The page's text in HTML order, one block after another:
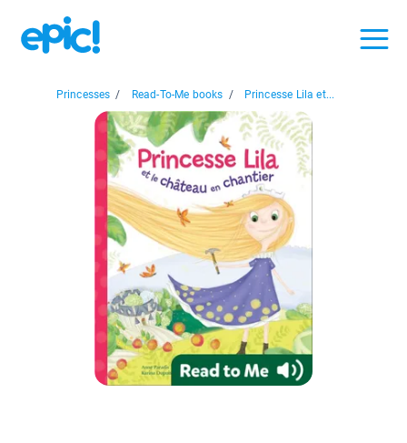
Princesses / Read-To-Me books / Princesse Lila et...